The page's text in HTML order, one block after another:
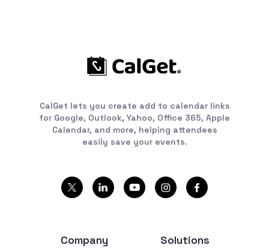
CalGet lets you create add to calendar links
for Google, Outlook, Yahoo, Office 365, Apple
Calendar, and more, helping attendees
easily save your events.
Company Solutions